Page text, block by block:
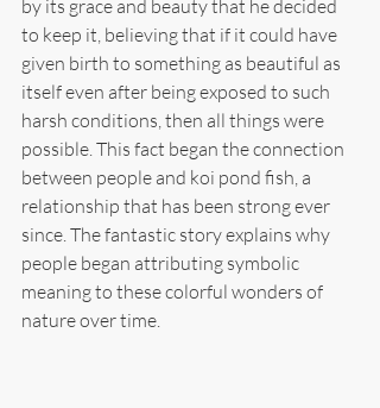
by its grace and beauty that he decided
to keep it, believing that if it could have
given birth to something as beautiful as
itself even after being exposed to such
harsh conditions, then all things were
possible. This fact began the connection
between people and koi pond fish, a
relationship that has been strong ever
since. The fantastic story explains why
people began attributing symbolic
meaning to these colorful wonders of
nature over time.